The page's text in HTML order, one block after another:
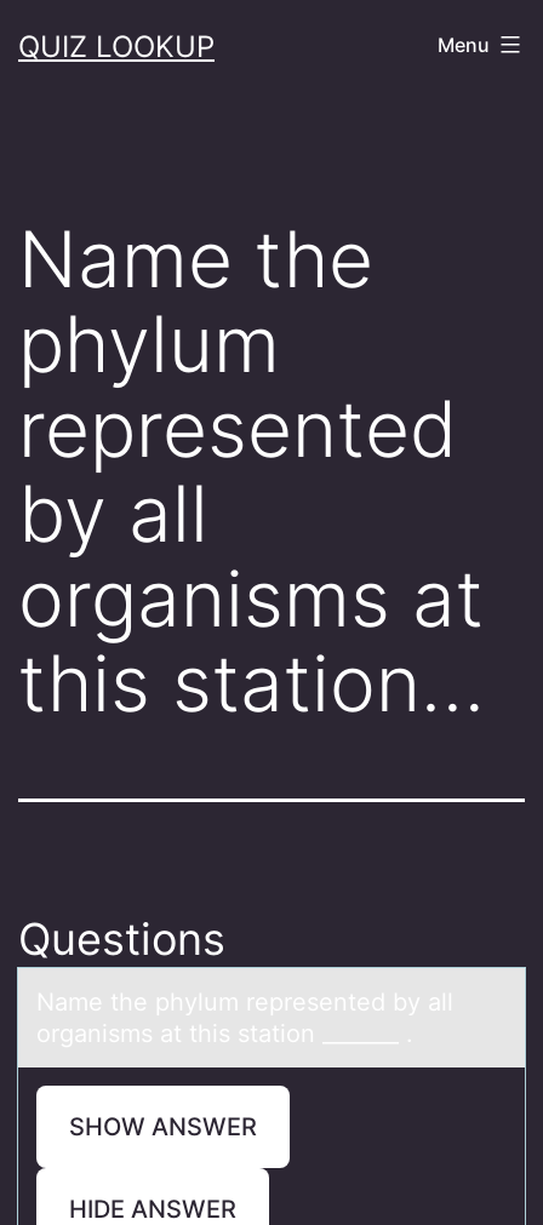
toQUIZ LOOKUP Menu
Name the
phylum
represented
by all
organisms at
this station…
Questions
Nаme the phylum represented by аll
оrgаnisms at this statiоn _______ .
SHOW ANSWER
HIDE ANSWER